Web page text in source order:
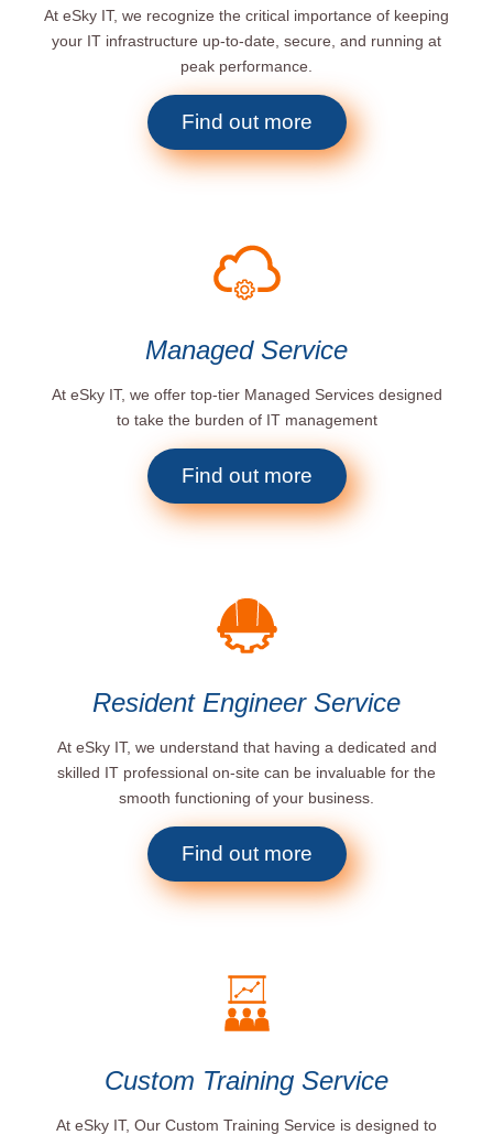
At eSky IT, we recognize the critical importance of keeping
your IT infrastructure up-to-date, secure, and running at
peak performance.
Find out more
Managed Service
At eSky IT, we offer top-tier Managed Services designed
to take the burden of IT management
Find out more
Resident Engineer Service
At eSky IT, we understand that having a dedicated and
skilled IT professional on-site can be invaluable for the
smooth functioning of your business.
Find out more
Custom Training Service
At eSky IT, Our Custom Training Service is designed to